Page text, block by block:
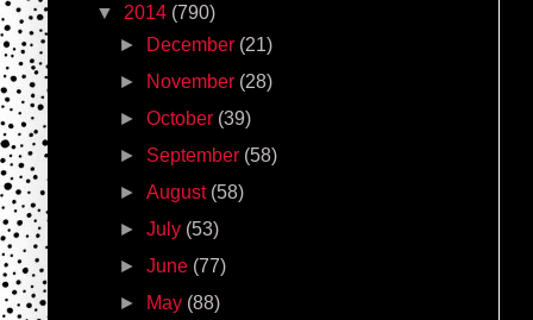
▼ 2014 (790)
►
December (21)
►
November (28)
►October (39)
► September (58)
►August (58)
►July (53)
►June (77)
►
May (88)